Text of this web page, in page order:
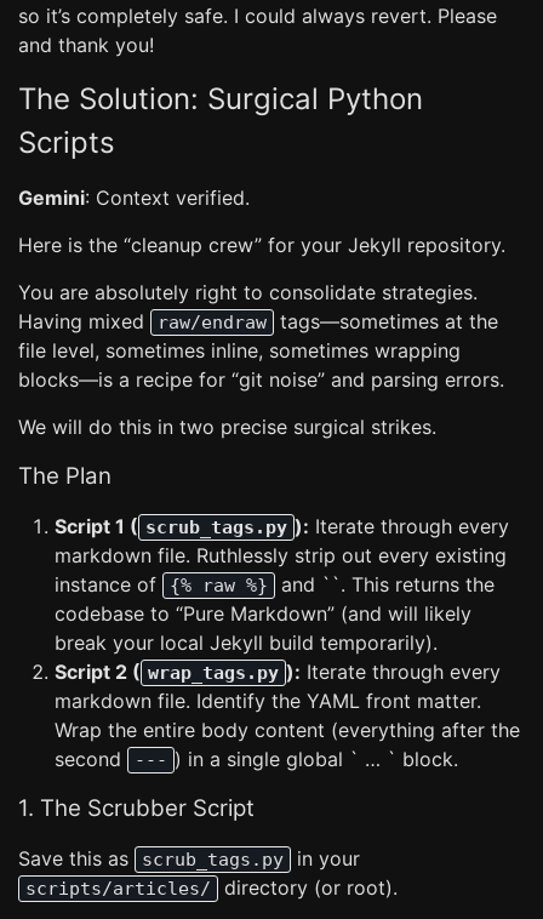
so it’s completely safe. I could always revert. Please
and thank you!
The Solution: Surgical Python
Scripts
Gemini: Context verified.
Here is the “cleanup crew” for your Jekyll repository.
You are absolutely right to consolidate strategies.
Having mixed
raw/endraw
tags—sometimes at the
file level, sometimes inline, sometimes wrapping
blocks—is a recipe for “git noise” and parsing errors.
We will do this in two precise surgical strikes.
The Plan
Script 1 ( scrub_tags.py ): Iterate through every
markdown file. Ruthlessly strip out every existing
instance of
{% raw %}
and ``. This returns the
codebase to “Pure Markdown” (and will likely
break your local Jekyll build temporarily).
Script 2 ( wrap_tags.py ): Iterate through every
markdown file. Identify the YAML front matter.
Wrap the entire body content (everything after the
second
--- ) in a single global ` … ` block.
1. The Scrubber Script
Save this as scrub_tags.py in your
scripts/articles/ directory (or root).